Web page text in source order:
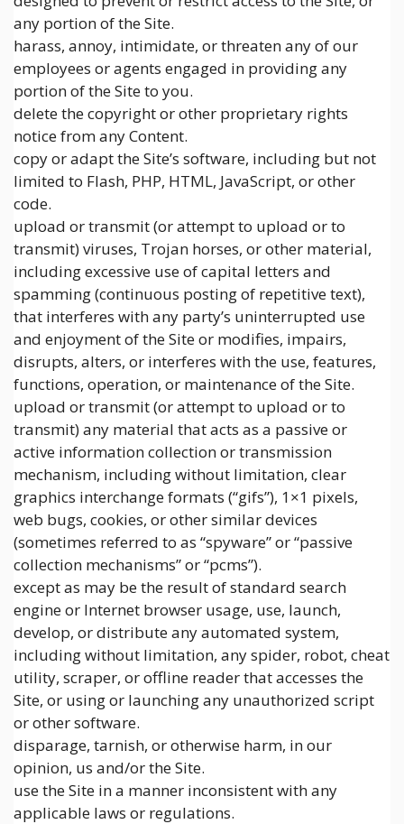
any portion of the Site.
harass, annoy, intimidate, or threaten any of our
employees or agents engaged in providing any
portion of the Site to you.
delete the copyright or other proprietary rights
notice from any Content.
copy or adapt the Site’s software, including but not
limited to Flash, PHP, HTML, JavaScript, or other
code.
upload or transmit (or attempt to upload or to
transmit) viruses, Trojan horses, or other material,
including excessive use of capital letters and
spamming (continuous posting of repetitive text),
that interferes with any party’s uninterrupted use
and enjoyment of the Site or modifies, impairs,
disrupts, alters, or interferes with the use, features,
functions, operation, or maintenance of the Site.
upload or transmit (or attempt to upload or to
transmit) any material that acts as a passive or
active information collection or transmission
mechanism, including without limitation, clear
graphics interchange formats (“gifs”), 1×1 pixels,
web bugs, cookies, or other similar devices
(sometimes referred to as “spyware” or “passive
collection mechanisms” or “pcms”).
except as may be the result of standard search
engine or Internet browser usage, use, launch,
develop, or distribute any automated system,
including without limitation, any spider, robot, cheat
utility, scraper, or offline reader that accesses the
Site, or using or launching any unauthorized script
or other software.
disparage, tarnish, or otherwise harm, in our
opinion, us and/or the Site.
use the Site in a manner inconsistent with any
applicable laws or regulations.